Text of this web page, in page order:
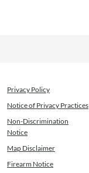
Privacy Policy
Notice of Privacy Practices
Non-Discrimination
Notice
Map Disclaimer
Firearm Notice